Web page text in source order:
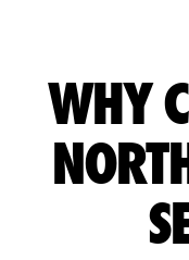
WHY